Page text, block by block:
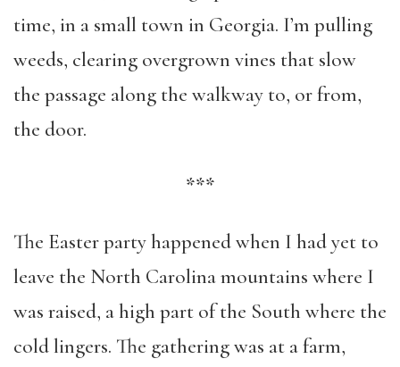
time, in a small town in Georgia. I’m pulling
weeds, clearing overgrown vines that slow
the passage along the walkway to, or from,
the door.
***
The Easter party happened when I had yet to
leave the North Carolina mountains where I
was raised, a high part of the South where the
cold lingers. The gathering was at a farm,